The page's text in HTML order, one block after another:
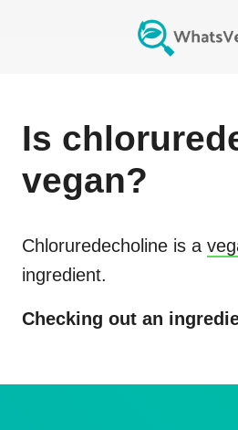
Is
vegan?
Chloruredecholine is a
ingredient.
Checking out an